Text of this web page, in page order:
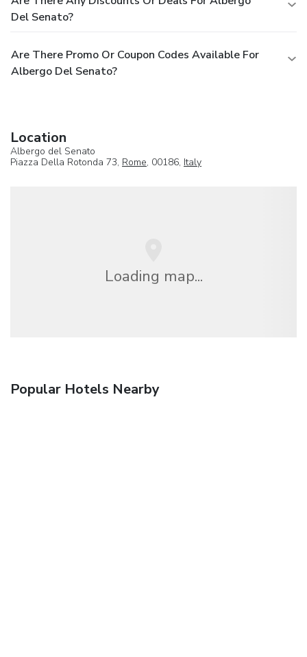
Del Senato?
Are There Promo Or Coupon Codes Available For
Albergo Del Senato?
Location
Albergo del Senato
Piazza Della Rotonda 73, Rome, 00186, Italy
Loading map...
Popular Hotels Nearby